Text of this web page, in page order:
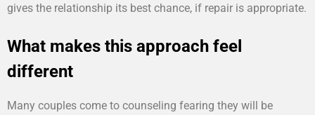
gives the relationship its best chance, if repair is appropriate.
What makes this approach feel
different
Many couples come to counseling fearing they will be